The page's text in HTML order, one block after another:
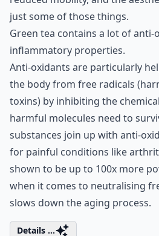
just some of those things.
Green tea contains a lot of anti-
inflammatory properties.
Anti-oxidants are particularly
the body from free radicals
toxins) by inhibiting the
harmful molecules need to
substances join up with anti-
for painful conditions like
shown to be up to 100x more
when it comes to neutralising
slows down the aging process.
Details ...